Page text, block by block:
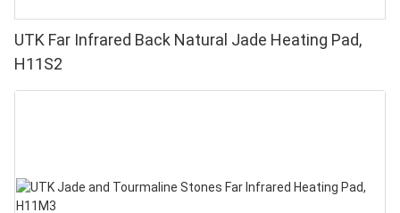
UTK Far Infrared Back Natural Jade Heating Pad,
H11S2